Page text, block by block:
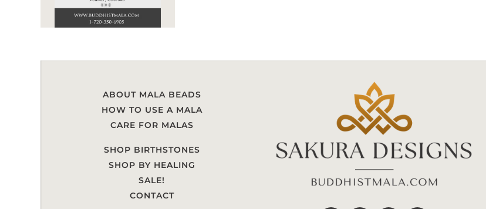
ABOUT MALA BEADS
HOW TO USE A MALA
CARE FOR MALAS
SHOP BIRTHSTONES
SHOP BY HEALING
SALE!
CONTACT